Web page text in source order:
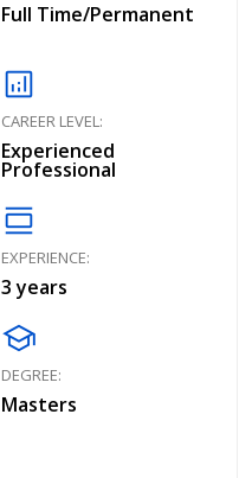
Full Time/Permanent
analytics
CAREER LEVEL:
Experienced
Professional
calendar_view_day
EXPERIENCE:
3 years
school
DEGREE:
Masters